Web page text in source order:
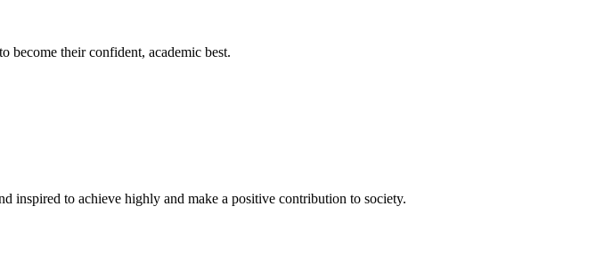
become their confident, academic best.
inspired to achieve highly and make a positive contribution to society.